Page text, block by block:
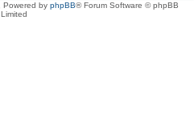
Powered by phpBB® Forum Software © phpBB
Limited